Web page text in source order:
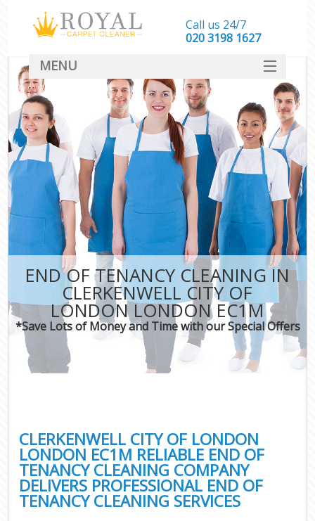
END OF TENANCY CLEANING IN
CLERKENWELL CITY OF
LONDON LONDON EC1M
*Save Lots of Money and Time with our Special Offers
CLERKENWELL CITY OF LONDON
LONDON EC1M RELIABLE END OF
TENANCY CLEANING COMPANY
DELIVERS PROFESSIONAL END OF
TENANCY CLEANING SERVICES
Call us 24/7
‎020 3198 1627
MENU
SERVICES
HOME
DEALS
FAQ
CONTACT